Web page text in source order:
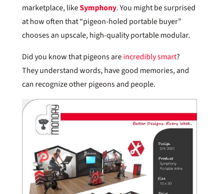
marketplace, likeSymphony. You might be surprised
at how often that “pigeon-holed portable buyer”
chooses an upscale, high-quality portable modular.
Did you know that pigeons areincredibly smart?
They understand words, have good memories, and
can recognize other pigeons and people.